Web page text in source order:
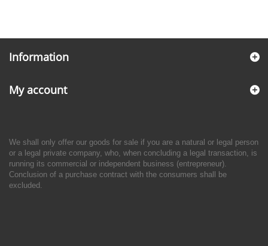
Information
My account
We shall only offer our goods for sale if you are a natural or legal person
or a legal private company, who, when concluding a legal transaction, is
running its commercial or independent business (entrepreneur).
Conclusion of a purchase contract with the consumers shall be
excluded.